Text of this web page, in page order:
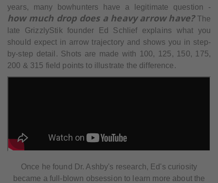
years, many bowhunters have a legitimate question -
how much drop does a heavy arrow have?The
late GrizzlyStik founder Ed Schlief explains what you
should expect in arrow trajectory and shows you in step-
by-step detail. Shots are made with 100, 125, 150, 175,
200 & 315 field points to illustrate the difference.
Once he found Dr. Ashby's research, Ed's curiosity
became a full-blown obsession to learn more about the